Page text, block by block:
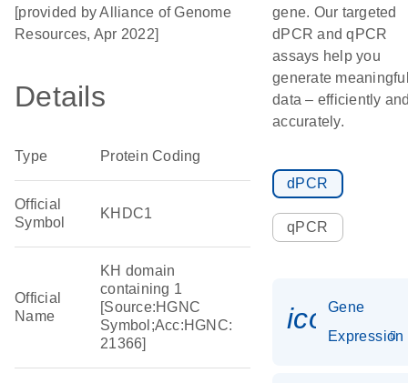
[provided by Alliance of Genome
Resources, Apr 2022]
Details
Type Protein Coding
Official
Symbol
KHDC1
Official
Name
KH domain
containing 1
[Source:HGNC
Symbol;Acc:HGNC:
21366]
gene. Our targeted
dPCR and qPCR
assays help you
generate
data – efficiently
accurately.
dPCR
qPCR
Gene
Expression